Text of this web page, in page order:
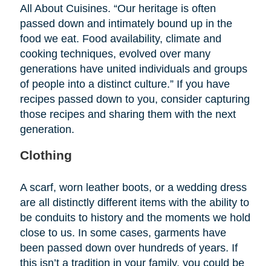
All About Cuisines. “Our heritage is often
passed down and intimately bound up in the
food we eat. Food availability, climate and
cooking techniques, evolved over many
generations have united individuals and groups
of people into a distinct culture.” If you have
recipes passed down to you, consider capturing
those recipes and sharing them with the next
generation.
Clothing
A scarf, worn leather boots, or a wedding dress
are all distinctly different items with the ability to
be conduits to history and the moments we hold
close to us. In some cases, garments have
been passed down over hundreds of years. If
this isn’t a tradition in your family, you could be